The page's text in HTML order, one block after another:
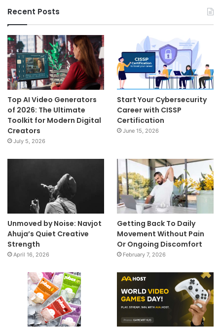
Recent Posts
Top AI Video Generators
of 2026: The Ultimate
Toolkit for Modern Digital
Creators
July 5, 2026
Start Your Cybersecurity
Career with CISSP
Certification
June 15, 2026
Unmoved by Noise: Navjot
Ahuja’s Quiet Creative
Strength
April 16, 2026
Getting Back To Daily
Movement Without Pain
Or Ongoing Discomfort
February 7, 2026